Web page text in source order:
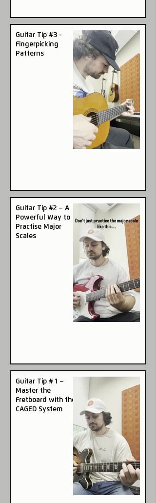
Guitar Tip #3 -
Fingerpicking
Patterns
Guitar Tip #2 – A
Powerful Way to
Practise Major
Scales
Guitar Tip # 1 –
Master the
Fretboard with the
CAGED System